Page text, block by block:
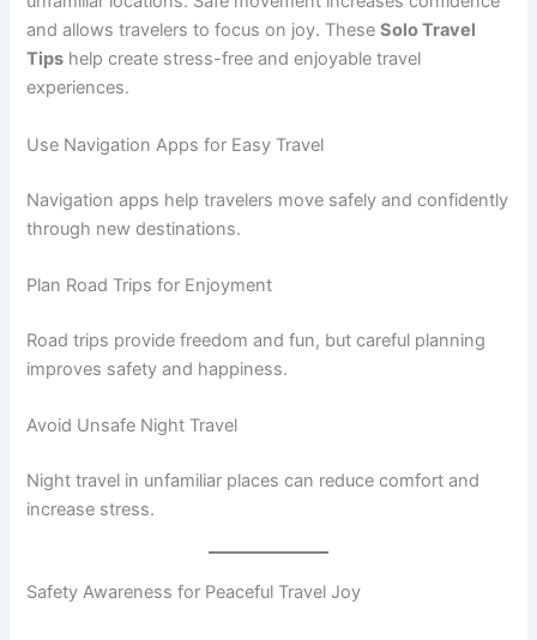
and allows travelers to focus on joy. TheseSolo Travel
Tips help create stress-free and enjoyable travel
experiences.
Use Navigation Apps for Easy Travel
Navigation apps help travelers move safely and confidently
through new destinations.
Plan Road Trips for Enjoyment
Road trips provide freedom and fun, but careful planning
improves safety and happiness.
Avoid Unsafe Night Travel
Night travel in unfamiliar places can reduce comfort and
increase stress.
Safety Awareness for Peaceful Travel Joy